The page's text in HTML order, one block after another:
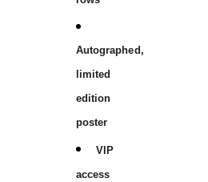
Autographed,
limited
edition
poster
VIP
access